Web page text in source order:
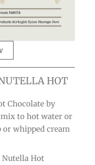
HOT
Chocolate by
mix to hot water or
whipped cream
Hot